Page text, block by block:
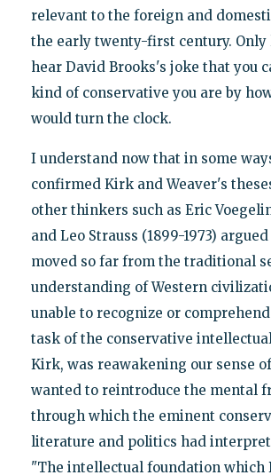
relevant to the foreign and
the early twenty-first century.
hear David Brooks's joke that you
kind of conservative you are by
would turn the clock.
I understand now that in some
confirmed Kirk and Weaver's
other thinkers such as Eric Voegelin
and Leo Strauss (1899-1973)
moved so far from the traditional
understanding of Western
unable to recognize or
task of the conservative
Kirk, was reawakening our sense
wanted to reintroduce the mental
through which the eminent
literature and politics had
"The intellectual foundation which